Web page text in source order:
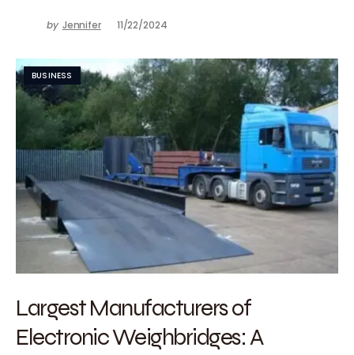
by Jennifer 11/22/2024
BUSINESS
Largest Manufacturers of
Electronic Weighbridges: A